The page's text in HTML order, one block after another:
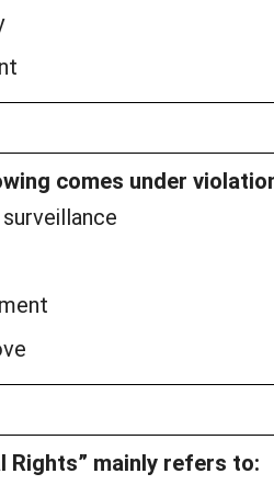
comes under
Rights” mainly refers to: